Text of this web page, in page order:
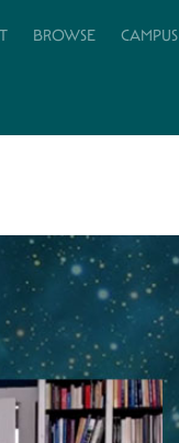
BROWSE CAMPUS